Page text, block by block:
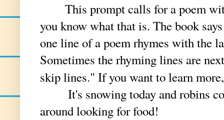
This prompt calls for a poem
you know what that is. The book
one line of a poem rhymes with the
Sometimes the rhyming lines are
skip lines." If you want to learn
It's snowing today and robins
around looking for food!